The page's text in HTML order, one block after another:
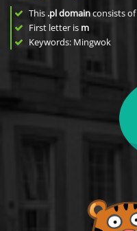
This .pl domainconsists of
First letter is m
Keywords: Mingwok